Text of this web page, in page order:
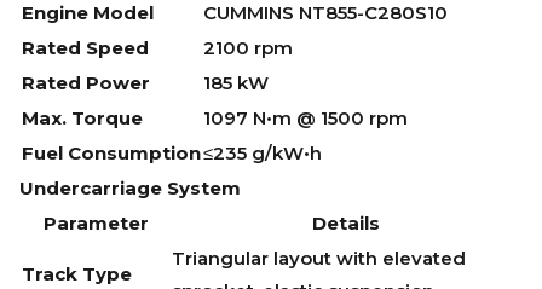
Engine Model
CUMMINS NT855-C280S10
Rated Speed
2100 rpm
Rated Power
185 kW
Max. Torque
1097 N•m @ 1500 rpm
Fuel Consumption≤235 g/kW•h
Undercarriage System
Parameter
Details
Track Type
Triangular layout with elevated